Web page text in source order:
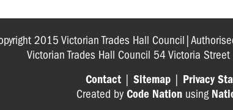
2015 Victorian Trades Hall
Victorian Trades Hall Council 54 Victoria
Contact |Sitemap
Privacy
Created by Code Nationusing